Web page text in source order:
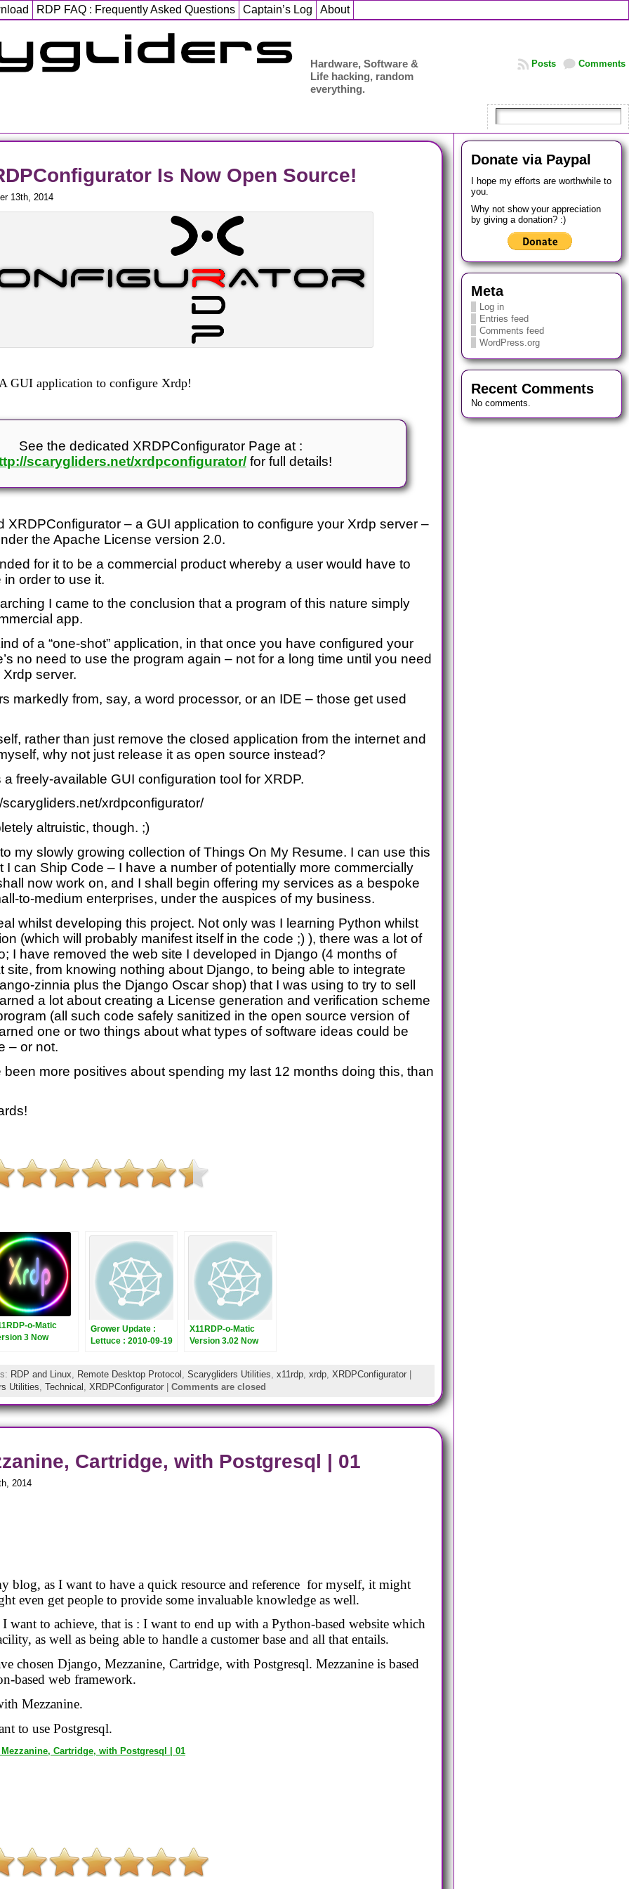
RDP FAQ : Frequently Asked Questions Captain’s Log About
Hardware, Software &
Life hacking, random
everything.
Comments
Posts
Is Now Open Source!
13th, 2014
GUI application to configure Xrdp!
See the dedicated XRDPConfigurator Page at :
scarygliders.net/xrdpconfigurator/for full details!
XRDPConfigurator – a GUI application to configure your Xrdp server –
the Apache License version 2.0.
for it to be a commercial product whereby a user would have to
order to use it.
I came to the conclusion that a program of this nature simply
app.
of a “one-shot” application, in that once you have configured your
no need to use the program again – not for a long time until you need
server.
markedly from, say, a word processor, or an IDE – those get used
rather than just remove the closed application from the internet and
why not just release it as open source instead?
freely-available GUI configuration tool for XRDP.
xrdpconfigurator/
altruistic, though. ;)
my slowly growing collection of Things On My Resume. I can use this
I can Ship Code – I have a number of potentially more commercially
now work on, and I shall begin offering my services as a bespoke
to-medium enterprises, under the auspices of my business.
whilst developing this project. Not only was I learning Python whilst
(which will probably manifest itself in the code ;) ), there was a lot of
I have removed the web site I developed in Django (4 months of
site, from knowing nothing about Django, to being able to integrate
zinnia plus the Django Oscar shop) that I was using to try to sell
a lot about creating a License generation and verification scheme
(all such code safely sanitized in the open source version of
one or two things about what types of software ideas could be
– or not.
been more positives about spending my last 12 months doing this, than
o-Matic
3 Now
Grower Update :
Lettuce : 2010-09-19
X11RDP-o-Matic
Version 3.02 Now
RDP and Linux Remote Desktop Protocol Scarygliders Utilities x11rdp xrdp XRDPConfigurator |
Utilities Technical XRDPConfigurator | Comments are closed
Cartridge, with Postgresql | 01
2014
blog, as I want to have a quick resource and reference for myself, it might
even get people to provide some invaluable knowledge as well.
want to achieve, that is : I want to end up with a Python-based website which
as well as being able to handle a customer base and all that entails.
chosen Django, Mezzanine, Cartridge, with Postgresql. Mezzanine is based
based web framework.
Mezzanine.
to use Postgresql.
Cartridge, with Postgresql | 01
Donate via Paypal
I hope my efforts are worthwhile to
you.
Why not show your appreciation
by giving a donation? :)
Meta
Log in
Entries feed
Comments feed
WordPress.org
Recent Comments
No comments.